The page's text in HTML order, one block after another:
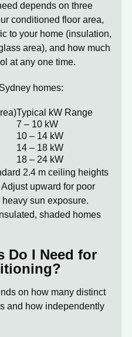
depends on three
conditioned floor area,
to your home (insulation,
area), and how much
at any one time.
homes:
Typical kW Range
7 – 10 kW
10 – 14 kW
14 – 18 kW
18 – 24 kW
2.4 m ceiling heights
upward for poor
sun exposure.
shaded homes
Do I Need for
on how many distinct
and how independently